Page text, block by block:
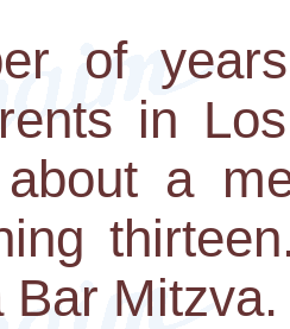
of
in
about a
Bar Mitzva.